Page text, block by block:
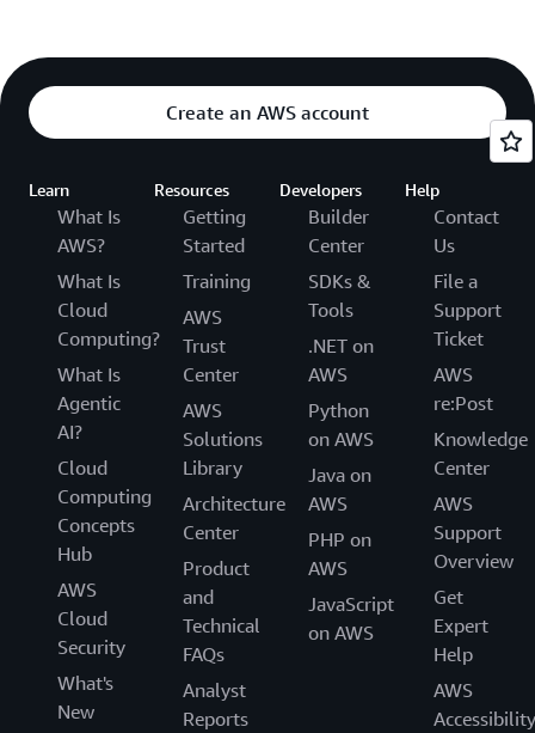
Create an AWS account
Learn
What Is
AWS?
What Is
Cloud
Computing?
What Is
Agentic
AI?
Cloud
Computing
Concepts
Hub
AWS
Cloud
Security
What's
New
Resources
Getting
Started
Training
AWS
Trust
Center
AWS
Solutions
Library
Architecture
Center
Product
and
Technical
FAQs
Analyst
Reports
Developers
Builder
Center
SDKs &
Tools
.NET on
AWS
Python
on AWS
Java on
AWS
PHP on
AWS
JavaScript
on AWS
Help
Contact
Us
File a
Support
Ticket
AWS
re:Post
Knowledge
Center
AWS
Support
Overview
Get
Expert
Help
AWS
Accessibility